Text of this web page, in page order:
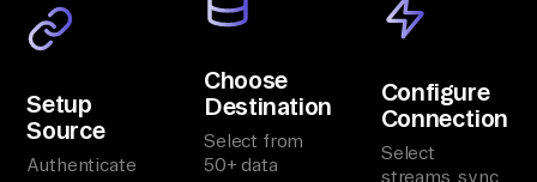
Setup
Source
Authenticate
Choose
Destination
Select from
50+ data
Configure
Connection
Select
streams, sync